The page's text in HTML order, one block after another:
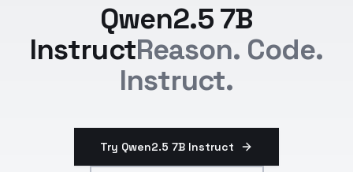
Qwen2.5 7B
InstructReason. Code.
Instruct.
Try Qwen2.5 7B Instruct